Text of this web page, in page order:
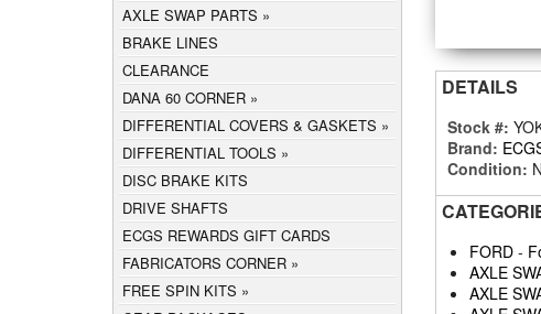
DETAILS
Stock #:
Brand:
Condition:
FORD-
AXLE
AXLE
AXLE SWAP PARTS
BRAKE LINES
CLEARANCE
DANA 60 CORNER
DIFFERENTIAL COVERS & GASKETS
DIFFERENTIAL TOOLS
DISC BRAKE KITS
DRIVE SHAFTS
ECGS REWARDS GIFT CARDS
FABRICATORS CORNER
FREE SPIN KITS